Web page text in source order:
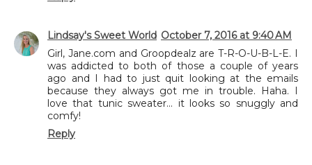
Lindsay's Sweet World October 7, 2016 at 9:40 AM
Girl, Jane.com and Groopdealz are T-R-O-U-B-L-E. I
was addicted to both of those a couple of years
ago and I had to just quit looking at the emails
because they always got me in trouble. Haha. I
love that tunic sweater... it looks so snuggly and
comfy!
Reply